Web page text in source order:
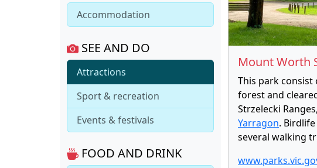
Accommodation
SEE AND DO
Attractions
Sport & recreation
Events & festivals
FOOD AND DRINK
Mount Worth
This park consist
forest and
Strzelecki
Yarragon.
several walking